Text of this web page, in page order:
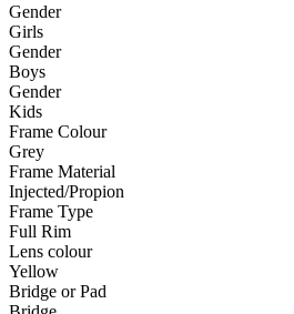
Gender
Girls
Gender
Boys
Gender
Kids
Frame Colour
Grey
Frame Material
Injected/Propion
Frame Type
Full Rim
Lens colour
Yellow
Bridge or Pad